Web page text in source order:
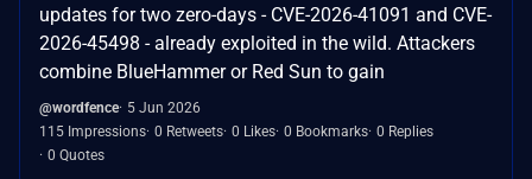
updates for two zero-days - CVE-2026-41091 and CVE-
2026-45498 - already exploited in the wild. Attackers
combine BlueHammer or Red Sun to gain
@wordfence 5 Jun 2026
115 Impressions 0 Retweets 0 Likes 0 Bookmarks 0 Replies
0 Quotes